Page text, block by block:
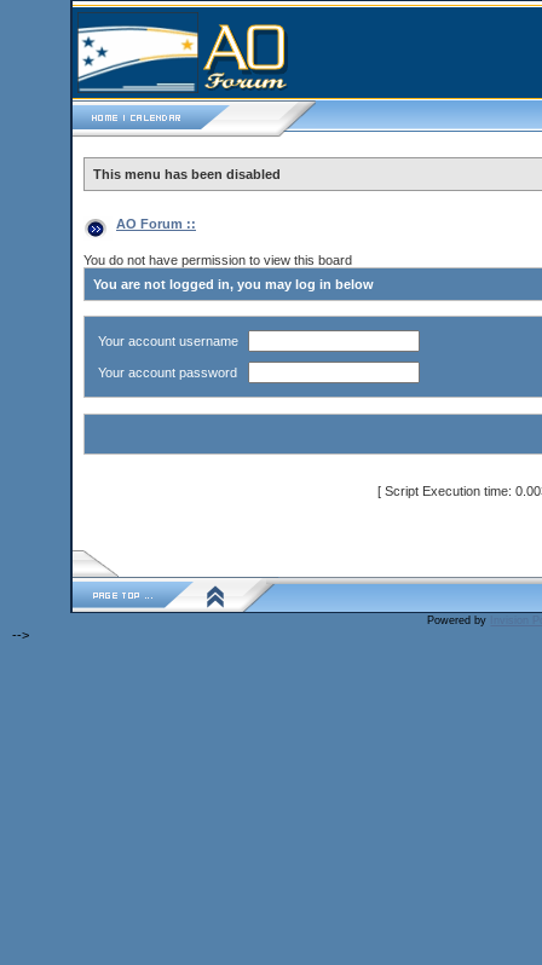
This menu has been disabled
AO Forum ::
You do not have permission to view this board
You are not logged in, you may log in below
Your account username
Your account password
[ Script Execution time:
Powered by
-->